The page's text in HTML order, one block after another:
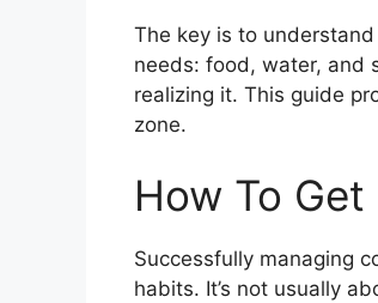
The key is to
needs: food, water, and
realizing it. This guide
zone.
How To
Successfully managing
habits. It’s not usually